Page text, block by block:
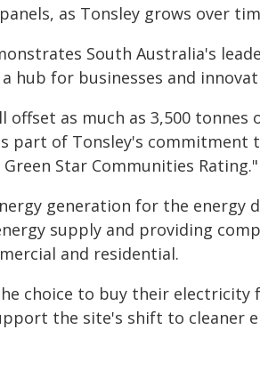
as Tonsley grows over
South Australia's
hub for businesses and
as much as 3,500 tonnes
part of Tonsley's commitment
Star Communities Rating."
generation for the energy
supply and providing
and residential.
choice to buy their electricity
the site's shift to cleaner